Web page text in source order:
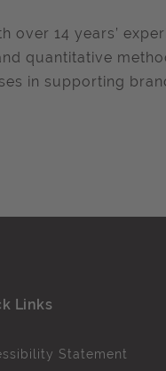
over 14 years’
quantitative
in supporting
Links
Statement